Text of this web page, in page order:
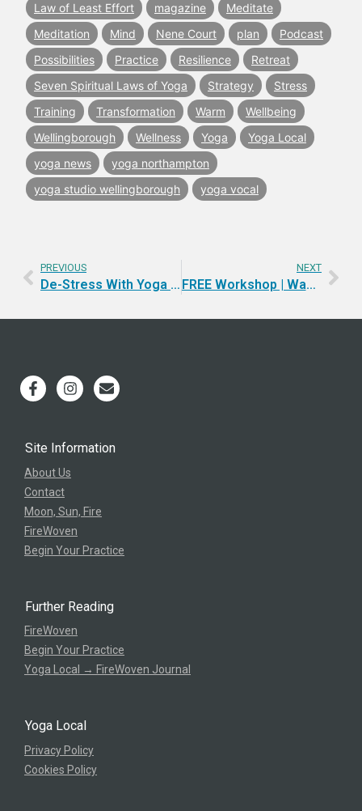
Law of Least Effort
magazine
Meditate
Meditation
Mind Nene Court plan
Podcast
Possibilities
Practice Resilience
Retreat
Seven Spiritual Laws of Yoga
Strategy
Stress
Training
Transformation Warm
Wellbeing
Wellingborough
Wellness Yoga
Yoga Local
yoga news
yoga northampton
yoga studio wellingborough
yoga vocal
PREVIOUS
De-Stress With Yoga & Ayurveda
NEXT
FREE Workshop | Wake-up and Make-UP
Site Information
About Us
Contact
Moon, Sun, Fire
FireWoven
Begin Your Practice
Further Reading
FireWoven
Begin Your Practice
Yoga Local → FireWoven Journal
Yoga Local
Privacy Policy
Cookies Policy